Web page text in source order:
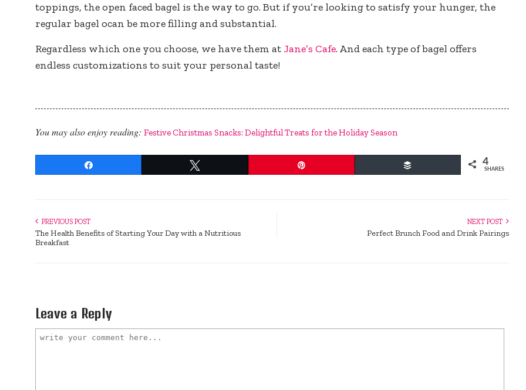
toppings, the open faced bagel is the way to go. But if you’re looking to satisfy your hunger, the
regular bagel ocan be more filling and substantial.
Regardless which one you choose, we have them at Jane’s Cafe. And each type of bagel offers
endless customizations to suit your personal taste!
You may also enjoy reading: Festive Christmas Snacks: Delightful Treats for the Holiday Season
4
SHARES
PREVIOUS POST
The Health Benefits of Starting Your Day with a Nutritious
Breakfast
NEXT POST
Perfect Brunch Food and Drink Pairings
Leave a Reply